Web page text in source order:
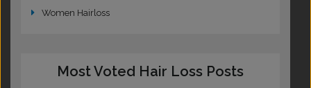
Women Hairloss
Most Voted Hair Loss Posts